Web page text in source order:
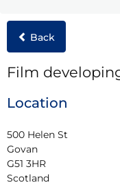
Back
Film
Location
500 Helen St
Govan
G51 3HR
Scotland